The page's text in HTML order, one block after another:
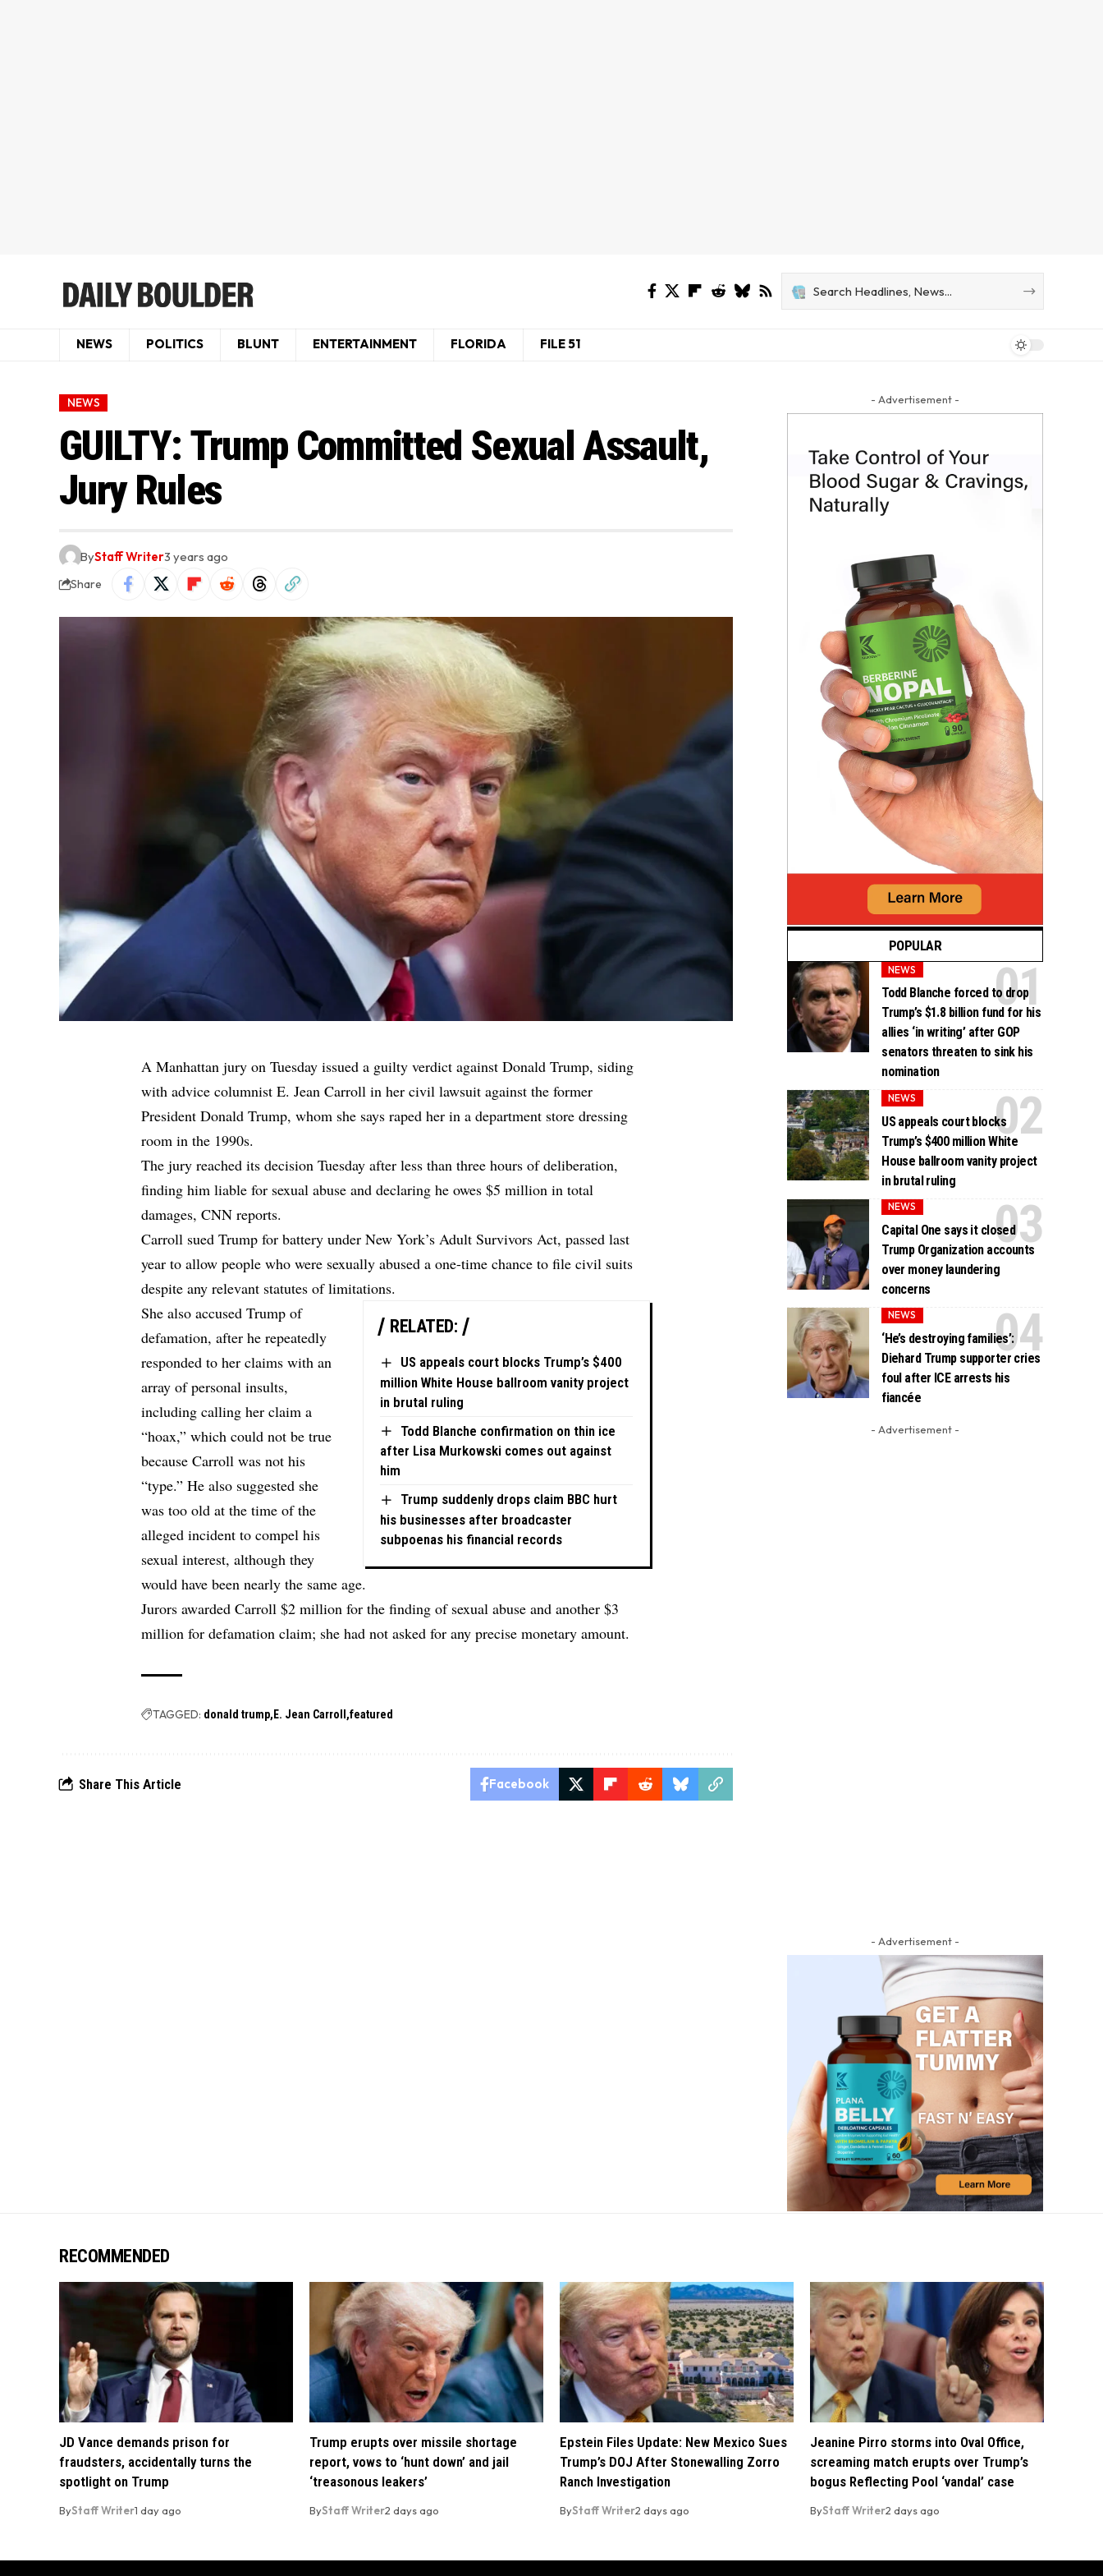
NEWS POLITICS BLUNT ENTERTAINMENT FLORIDA FILE 51
NEWS
GUILTY: Trump Committed Sexual Assault,
Jury Rules
ByStaff Writer3 years ago
Share
A Manhattan jury on Tuesday issued a guilty verdict against Donald Trump, siding
with advice columnist E. Jean Carroll in her civil lawsuit against the former
President Donald Trump, whom she says raped her in a department store dressing
room in the 1990s.
The jury reached its decision Tuesday after less than three hours of deliberation,
finding him liable for sexual abuse and declaring he owes $5 million in total
damages,CNN reports.
Carroll sued Trump for battery under New York’s Adult Survivors Act, passed last
year to allow people who were sexually abused a one-time chance to file civil suits
despite any relevant statutes of limitations.
RELATED:
US appeals court blocks Trump’s $400
million White House ballroom vanity project
in brutal ruling
Todd Blanche confirmation on thin ice
after Lisa Murkowski comes out against
him
Trump suddenly drops claim BBC hurt
his businesses after broadcaster
subpoenas his financial records
She also accused Trump of
defamation, after he repeatedly
responded to her claims with an
array of personal insults,
including calling her claim a
“hoax,” which could not be true
because Carroll was not his
“type.” He also suggested she
was too old at the time of the
alleged incident to compel his
sexual interest, although they
would have been nearly the same age.
Jurors awarded Carroll $2 million for the finding of sexual abuse and another $3
million for defamation claim; she had not asked for any precise monetary amount.
TAGGED: donald trump E. Jean Carroll featured
Share This Article Facebook
- Advertisement -
POPULAR
NEWS
Todd Blanche forced to drop
Trump’s $1.8 billion fund for his
allies ‘in writing’ after GOP
senators threaten to sink his
nomination
NEWS
US appeals court blocks
Trump’s $400 million White
House ballroom vanity project
in brutal ruling
NEWS
Capital One says it closed
Trump Organization accounts
over money laundering
concerns
NEWS
‘He’s destroying families’:
Diehard Trump supporter cries
foul after ICE arrests his
fiancée
- Advertisement -
- Advertisement -
RECOMMENDED
JD Vance demands prison for
fraudsters, accidentally turns the
spotlight on Trump
ByStaff Writer1 day ago
Trump erupts over missile shortage
report, vows to ‘hunt down’ and jail
‘treasonous leakers’
ByStaff Writer2 days ago
Epstein Files Update: New Mexico Sues
Trump’s DOJ After Stonewalling Zorro
Ranch Investigation
ByStaff Writer2 days ago
Jeanine Pirro storms into Oval Office,
screaming match erupts over Trump’s
bogus Reflecting Pool ‘vandal’ case
ByStaff Writer2 days ago